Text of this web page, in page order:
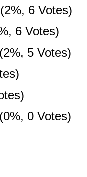
(2%, 6 Votes)
6 Votes)
(2%, 5 Votes)
(0%, 0 Votes)